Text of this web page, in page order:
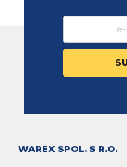
WAREX SPOL. S R.O.